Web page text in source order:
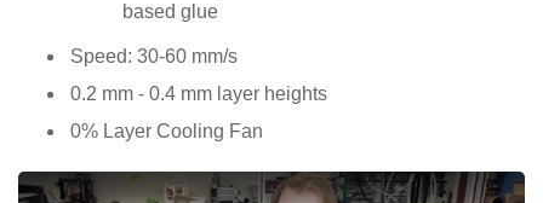
based glue
Speed: 30-60 mm/s
0.2 mm - 0.4 mm layer heights
0% Layer Cooling Fan